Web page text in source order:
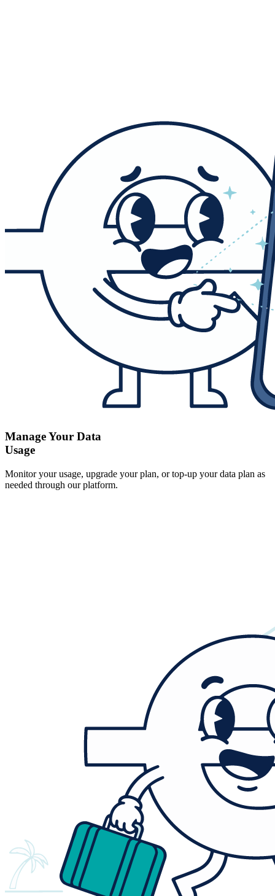
Manage Your Data
Usage
Monitor your usage, upgrade your plan, or top-up your data plan as
needed through our platform.